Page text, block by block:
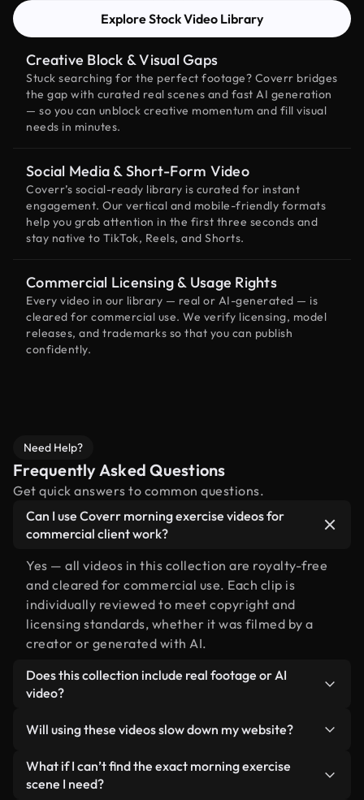
Explore Stock Video Library
Creative Block & Visual Gaps
Stuck searching for the perfect footage? Coverr bridges
the gap with curated real scenes and fast AI generation
— so you can unblock creative momentum and fill visual
needs in minutes.
Social Media & Short-Form Video
Coverr’s social-ready library is curated for instant
engagement. Our vertical and mobile-friendly formats
help you grab attention in the first three seconds and
stay native to TikTok, Reels, and Shorts.
Commercial Licensing & Usage Rights
Every video in our library — real or AI-generated — is
cleared for commercial use. We verify licensing, model
releases, and trademarks so that you can publish
confidently.
Need Help?
Frequently Asked Questions
Get quick answers to common questions.
Can I use Coverr morning exercise videos for
commercial client work?
Yes — all videos in this collection are royalty-free
and cleared for commercial use. Each clip is
individually reviewed to meet copyright and
licensing standards, whether it was filmed by a
creator or generated with AI.
Does this collection include real footage or AI
video?
human-shot footage related to morning exercise
alongside AI-generated videos. Every video is
clearly labeled so you always know what you’re
Will using these videos slow down my website?
Not if you select our optimized versions. We offer
lightweight, web-ready formats designed for
What if I can’t find the exact morning exercise
scene I need?